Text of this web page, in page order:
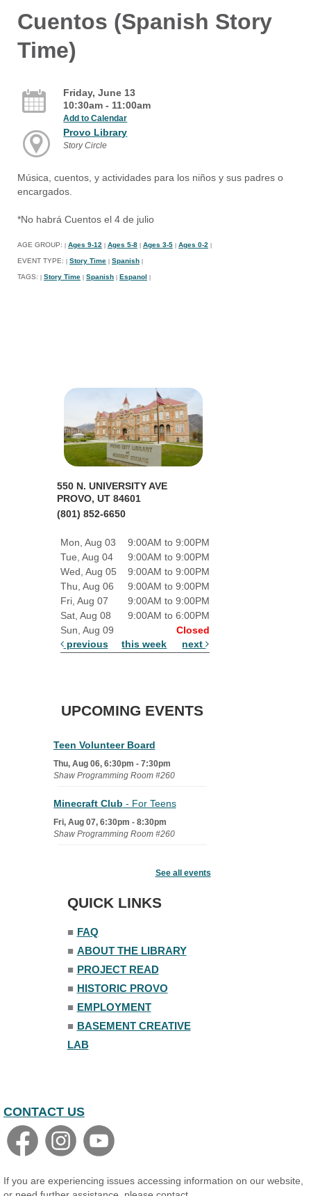
Cuentos (Spanish Story
Time)
Friday, June 13
10:30am - 11:00am
Add to Calendar
Provo Library
Story Circle
Música, cuentos, y actividades para los niños y sus padres o
encargados.
*No habrá Cuentos el 4 de julio
AGE GROUP: Ages 9-12 Ages 5-8 Ages 3-5 Ages 0-2
EVENT TYPE: Story Time Spanish
TAGS: Story Time Spanish Espanol
550 N. UNIVERSITY AVE
PROVO, UT 84601
(801) 852-6650
Mon, Aug 03
9:00AM to 9:00PM
Tue, Aug 04
9:00AM to 9:00PM
Wed, Aug 05
9:00AM to 9:00PM
Thu, Aug 06
9:00AM to 9:00PM
Fri, Aug 07
9:00AM to 9:00PM
Sat, Aug 08
9:00AM to 6:00PM
Sun, Aug 09
Closed
previous
this week next
UPCOMING EVENTS
Teen Volunteer Board
Thu, Aug 06, 6:30pm - 7:30pm
Shaw Programming Room #260
Minecraft Club - For Teens
Fri, Aug 07, 6:30pm - 8:30pm
Shaw Programming Room #260
See all events
QUICK LINKS
■ FAQ
■ ABOUT THE LIBRARY
■ PROJECT READ
■ HISTORIC PROVO
■ EMPLOYMENT
■ BASEMENT CREATIVE
LAB
CONTACT US
If you are experiencing issues accessing information on our website,